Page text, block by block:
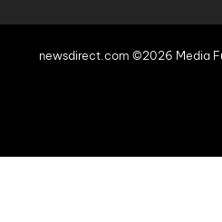
newsdirect.com ©2026 Media